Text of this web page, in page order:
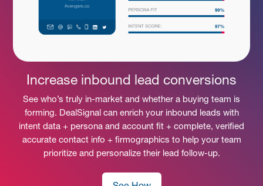
Increase inbound lead conversions
See who’s truly in-market and whether a buying team is
forming. DealSignal can enrich your inbound leads with
intent data + persona and account fit + complete, verified
accurate contact info + firmographics to help your team
prioritize and personalize their lead follow-up.